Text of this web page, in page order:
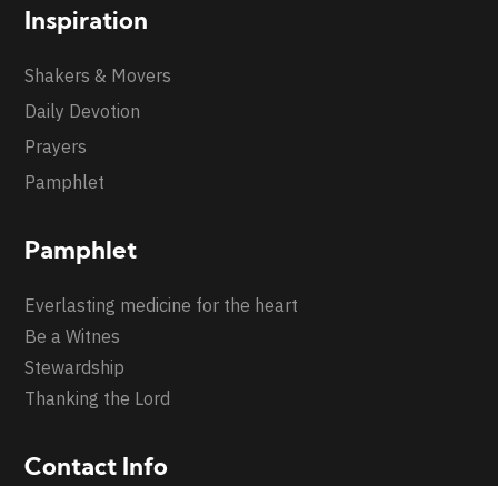
Inspiration
Shakers & Movers
Daily Devotion
Prayers
Pamphlet
Pamphlet
Everlasting medicine for the heart
Be a Witnes
Stewardship
Thanking the Lord
Contact Info